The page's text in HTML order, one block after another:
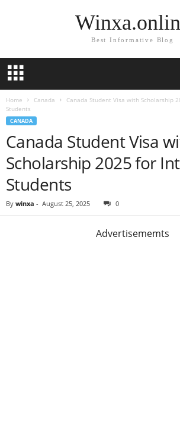
Best Informative Blog
Home Canada
Canada Student Visa with Scholarship
Students
CANADA
Canada Student Visa
Scholarship 2025 for
Students
By winxa - August 25, 2025 0
Advertisememts